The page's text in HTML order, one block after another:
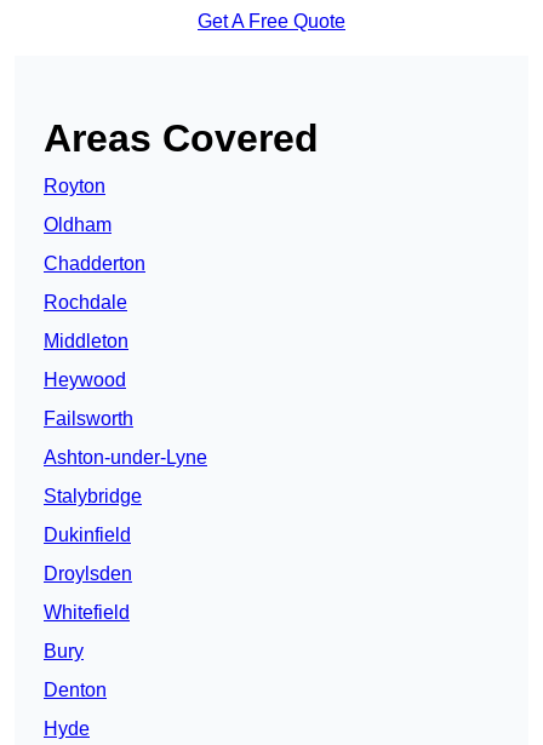
Get A Free Quote
Areas Covered
Royton
Oldham
Chadderton
Rochdale
Middleton
Heywood
Failsworth
Ashton-under-Lyne
Stalybridge
Dukinfield
Droylsden
Whitefield
Bury
Denton
Hyde